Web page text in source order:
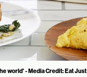
world' - Media Credit: Eat Just